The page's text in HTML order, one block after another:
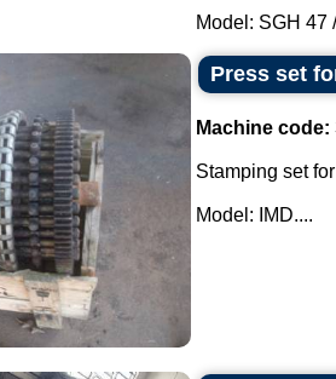
Model: SGH 47
Press set
Machine code:
Stamping set
Model: IMD....